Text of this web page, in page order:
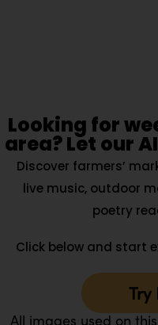
Looking for
area? Let our
Discover farmers’
live music, outdoor
poetry
Click below and start
Try
All images used on